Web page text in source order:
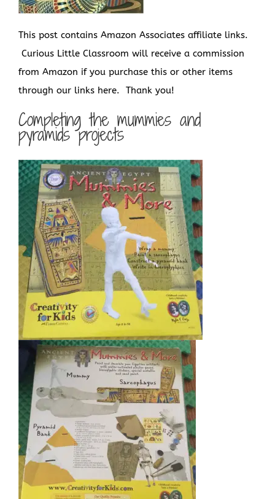
This post contains Amazon Associates affiliate links.
Curious Little Classroom will receive a commission
from Amazon if you purchase this or other items
through our links here. Thank you!
Completing the mummies and
pyramids projects